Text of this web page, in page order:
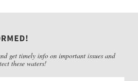
get timely info on important issues and
these waters!